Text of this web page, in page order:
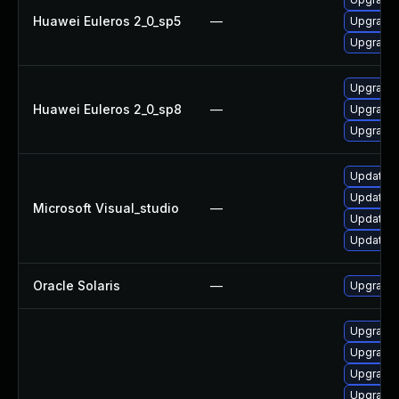
Huawei Euleros 2_0_sp5 —
Huawei Euleros 2_0_sp8 —
Upgrade
Microsoft Visual_studio —
Update
Update
Update
Update
Oracle Solaris — Upgrade
Upgrade